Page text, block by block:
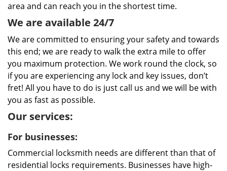
area and can reach you in the shortest time.
We are available 24/7
We are committed to ensuring your safety and towards
this end; we are ready to walk the extra mile to offer
you maximum protection. We work round the clock, so
if you are experiencing any lock and key issues, don’t
fret! All you have to do is just call us and we will be with
you as fast as possible.
Our services:
For businesses:
Commercial locksmith needs are different than that of
residential locks requirements. Businesses have high-